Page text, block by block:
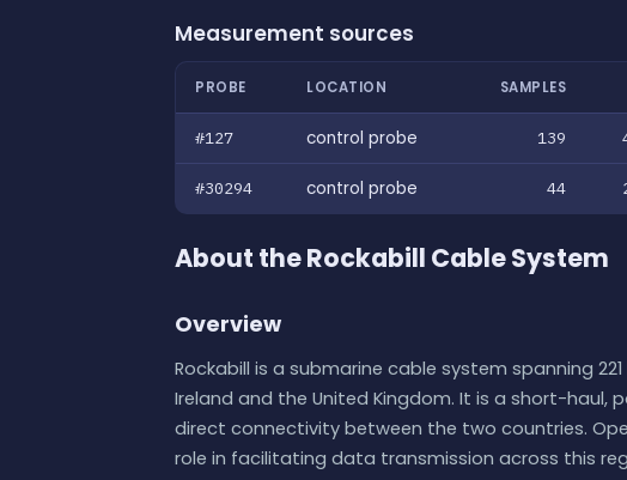
Measurement sources
PROBE LOCATION SAMPLES
#127 control probe 139
#30294 control probe 44
About the Rockabill Cable System
Overview
Rockabill is a submarine cable system spanning
Ireland and the United Kingdom. It is a short-
direct connectivity between the two countries.
role in facilitating data transmission across this